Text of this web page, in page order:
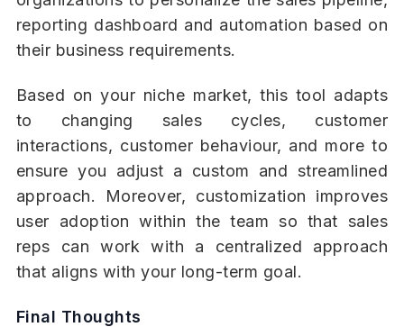
reporting dashboard and automation based on
their business requirements.
Based on your niche market, this tool adapts
to changing sales cycles, customer
interactions, customer behaviour, and more to
ensure you adjust a custom and streamlined
approach. Moreover, customization improves
user adoption within the team so that sales
reps can work with a centralized approach
that aligns with your long-term goal.
Final Thoughts